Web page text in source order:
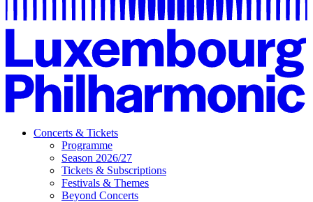
Concerts & Tickets
Programme
Season 2026/27
Tickets & Subscriptions
Festivals & Themes
Beyond Concerts